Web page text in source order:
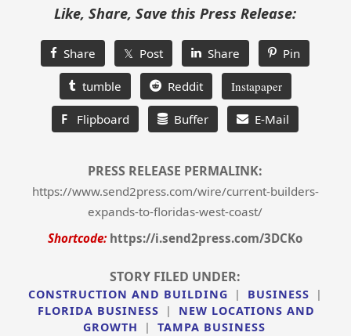
Like, Share, Save this Press Release:
Share 𝕏 Post Share Pin
tumble Reddit Instapaper
F Flipboard Buffer E-Mail
PRESS RELEASE PERMALINK:
https://www.send2press.com/wire/current-builders-
expands-to-floridas-west-coast/
Shortcode: https://i.send2press.com/3DCKo
STORY FILED UNDER:
CONSTRUCTION AND BUILDING | BUSINESS
|
FLORIDA BUSINESS
|
NEW LOCATIONS AND
GROWTH
| TAMPA BUSINESS